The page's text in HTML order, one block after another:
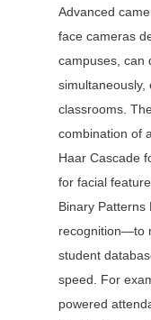
Advanced
face cameras
campuses, can
simultaneously,
classrooms.
combination of
Haar Cascade
for facial
Binary Patterns
recognition—to
student
speed. For
powered